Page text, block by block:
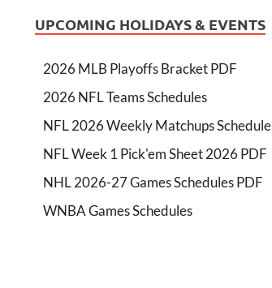
UPCOMING HOLIDAYS & EVENTS
2026 MLB Playoffs Bracket PDF
2026 NFL Teams Schedules
NFL 2026 Weekly Matchups Schedule
NFL Week 1 Pick'em Sheet 2026 PDF
NHL 2026-27 Games Schedules PDF
WNBA Games Schedules